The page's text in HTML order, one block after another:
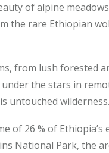
of alpine
the rare Ethiopian
from lush forested
the stars in
untouched wilderness.
26 % of Ethiopia’s
National Park, the